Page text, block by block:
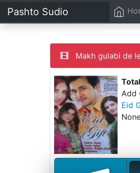
Pashto Sudio
Makh gulabi de
Add
Eid